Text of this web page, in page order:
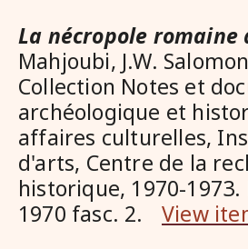
La nécropole romaine
Mahjoubi, J.W.
Collection Notes et
archéologique et
affaires culturelles,
d'arts, Centre de la
historique, 1970-1973.
1970 fasc. 2. View